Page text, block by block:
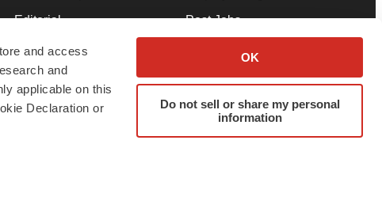
and access
and
applicable on this
Declaration or
OK
Do not sell or share my personal
information
Editorial
Join Our Team
Support
Terms & Conditions
Post Jobs
Advertise
Submit a Press Release